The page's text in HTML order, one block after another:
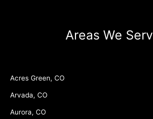
Areas We
Acres Green, CO
Arvada, CO
Aurora, CO